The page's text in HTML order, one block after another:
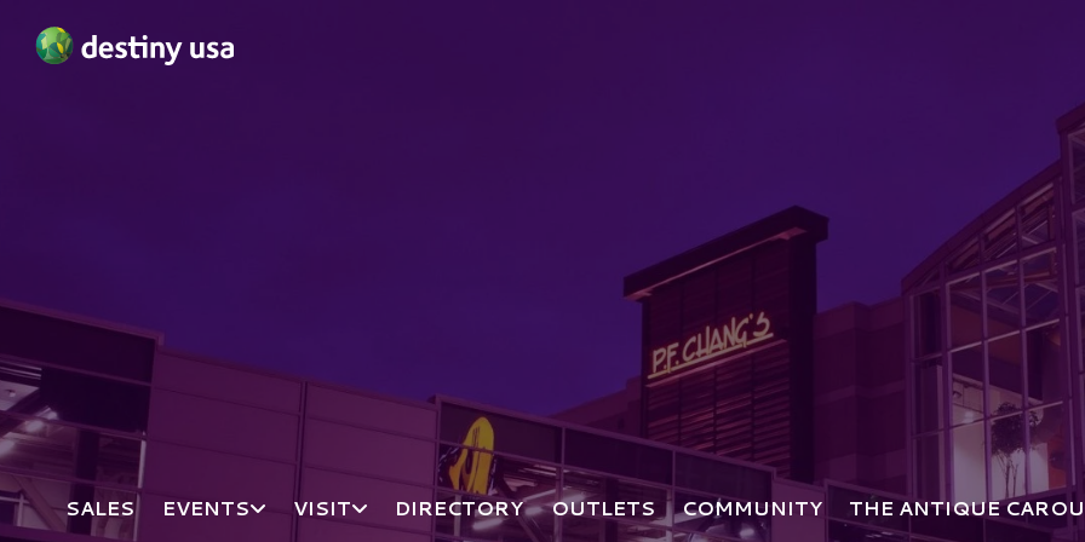
SALES EVENTS VISIT DIRECTORY OUTLETS COMMUNITY THE ANTIQUE